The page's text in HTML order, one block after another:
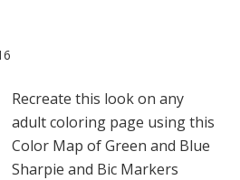
Recreate this look on any
adult coloring page using this
Color Map of Green and Blue
Sharpie and Bic Markers